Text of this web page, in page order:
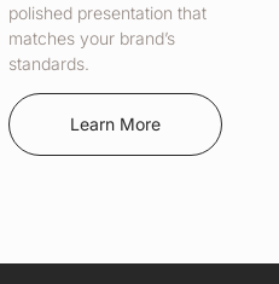
polished presentation that
matches your brand’s
standards.
Learn More